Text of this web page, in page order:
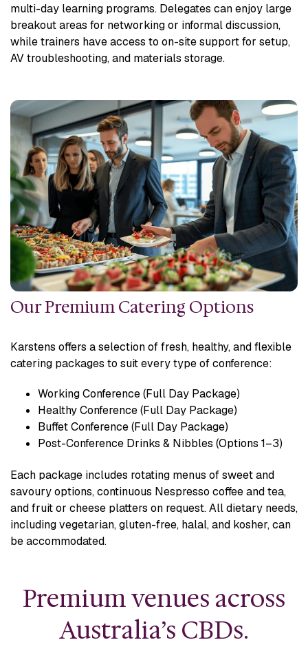
multi-day learning programs. Delegates can enjoy large
breakout areas for networking or informal discussion,
while trainers have access to on-site support for setup,
AV troubleshooting, and materials storage.
Our Premium Catering Options
Karstens offers a selection of fresh, healthy, and flexible
catering packages to suit every type of conference:
Working Conference (Full Day Package)
Healthy Conference (Full Day Package)
Buffet Conference (Full Day Package)
Post-Conference Drinks & Nibbles (Options 1–3)
Each package includes rotating menus of sweet and
savoury options, continuous Nespresso coffee and tea,
and fruit or cheese platters on request. All dietary needs,
including vegetarian, gluten-free, halal, and kosher, can
be accommodated.
Premium venues across
Australia’s CBDs.